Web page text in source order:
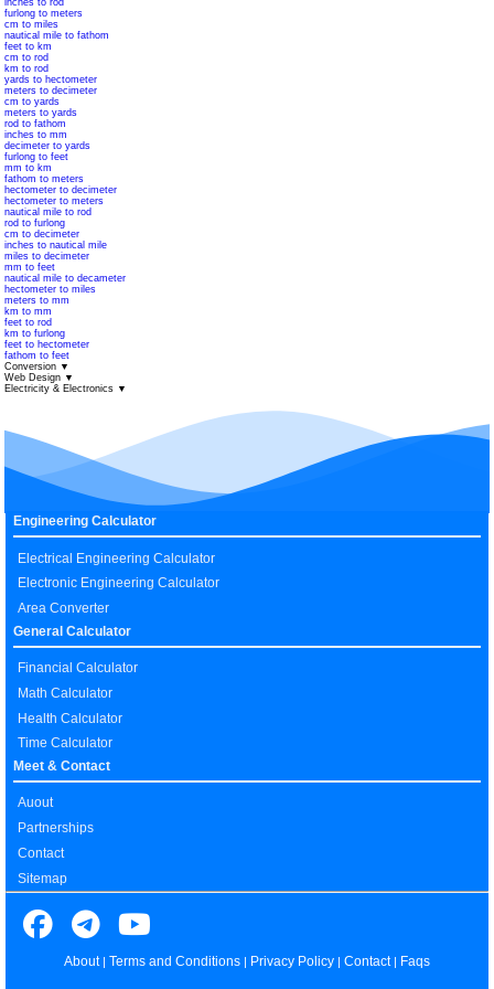
furlong to meters
cm to miles
nautical mile to fathom
feet to km
cm to rod
km to rod
yards to hectometer
meters to decimeter
cm to yards
meters to yards
rod to fathom
inches to mm
decimeter to yards
furlong to feet
mm to km
fathom to meters
hectometer to decimeter
hectometer to meters
nautical mile to rod
rod to furlong
cm to decimeter
inches to nautical mile
miles to decimeter
mm to feet
nautical mile to decameter
hectometer to miles
meters to mm
km to mm
feet to rod
km to furlong
feet to hectometer
fathom to feet
Conversion ▼
Web Design ▼
Electricity & Electronics ▼
Engineering Calculator
Electrical Engineering Calculator
Electronic Engineering Calculator
Area Converter
General Calculator
Financial Calculator
Math Calculator
Health Calculator
Time Calculator
Meet & Contact
Auout
Partnerships
Contact
Sitemap
About| Terms and Conditions | Privacy Policy | Contact| Faqs